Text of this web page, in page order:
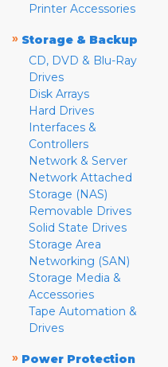
Printer Accessories
» Storage & Backup
CD, DVD & Blu-Ray
Drives
Disk Arrays
Hard Drives
Interfaces &
Controllers
Network & Server
Network Attached
Storage (NAS)
Removable Drives
Solid State Drives
Storage Area
Networking (SAN)
Storage Media &
Accessories
Tape Automation &
Drives
» Power Protection